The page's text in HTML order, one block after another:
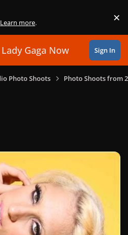
Learn more. ×
Lady Gaga Now Sign In
Photo Shoots Photo Shoots from